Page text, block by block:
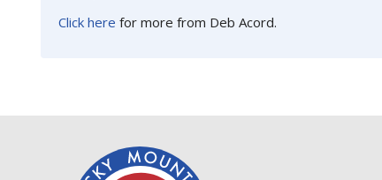
Click here for more from Deb Acord.